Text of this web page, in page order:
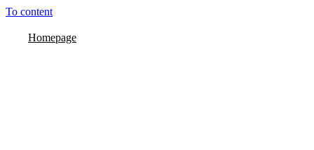
To content
Homepage